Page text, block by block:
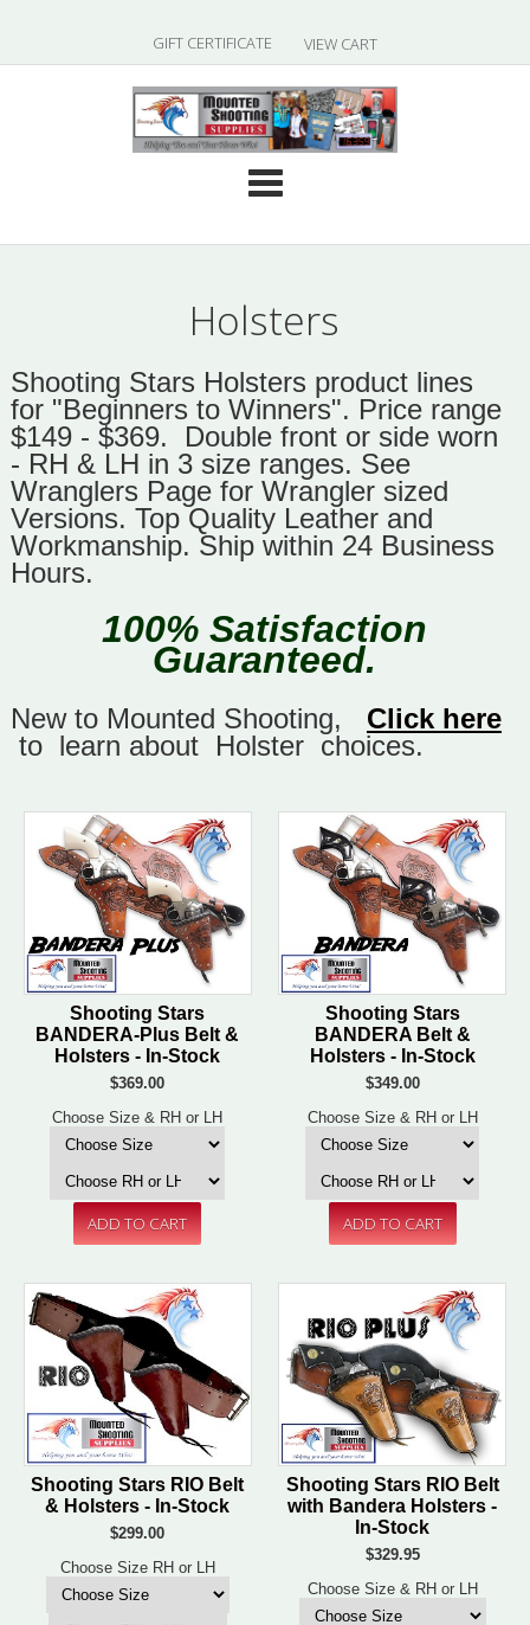
GIFT CERTIFICATE VIEW CART
Holsters
Shooting Stars Holsters product lines
for "Beginners to Winners". Price range
$149 - $369. Double front or side worn
- RH & LH in 3 size ranges. See
Wranglers Page for Wrangler sized
Versions. Top Quality Leather and
Workmanship. Ship within 24 Business
Hours.
100% Satisfaction
Guaranteed.
New to Mounted Shooting, Click here
to learn about Holster choices.
Shooting Stars
BANDERA-Plus Belt &
Holsters - In-Stock
$369.00
Choose Size & RH or LH
Shooting Stars
BANDERA Belt &
Holsters - In-Stock
$349.00
Choose Size & RH or LH
Shooting Stars RIO Belt
& Holsters - In-Stock
$299.00
Choose Size RH or LH
Shooting Stars RIO Belt
with Bandera Holsters -
In-Stock
$329.95
Choose Size & RH or LH